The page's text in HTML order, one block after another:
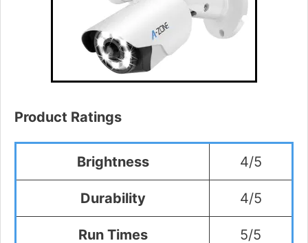
Product Ratings
Brightness 4/5
Durability 4/5
Run Times 5/5